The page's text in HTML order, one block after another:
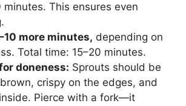
minutes. This ensures even
more minutes, depending on
Total time: 15–20 minutes.
doneness: Sprouts should be
crispy on the edges, and
Pierce with a fork—it